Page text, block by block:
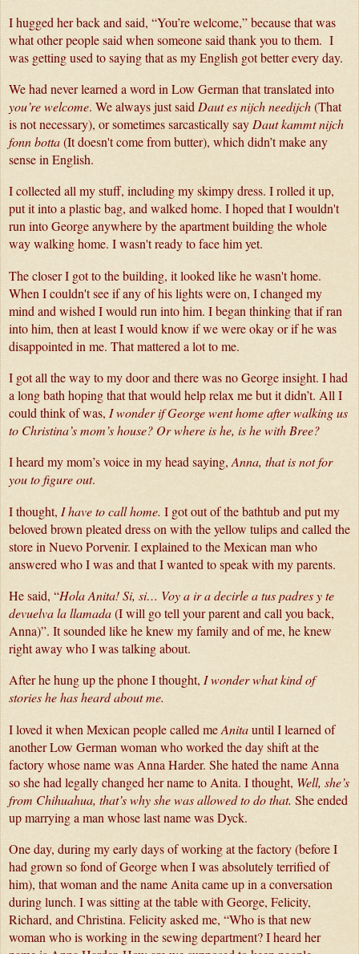
I hugged her back and said, “You’re welcome,” because that was
what other people said when someone said thank you to them.  I
was getting used to saying that as my English got better every day.
you’re welcome. We always just said Daut es nijch needijch (That
is not necessary), or sometimes sarcastically say Daut kammt nijch
fonn botta (It doesn't come from butter), which didn’t make any
sense in English.
I collected all my stuff, including my skimpy dress. I rolled it up,
put it into a plastic bag, and walked home. I hoped that I wouldn't
run into George anywhere by the apartment building the whole
way walking home. I wasn't ready to face him yet.
The closer I got to the building, it looked like he wasn't home.
When I couldn't see if any of his lights were on, I changed my
mind and wished I would run into him. I began thinking that if ran
into him, then at least I would know if we were okay or if he was
disappointed in me. That mattered a lot to me.
I got all the way to my door and there was no George insight. I had
a long bath hoping that that would help relax me but it didn’t. All I
could think of was, I wonder if George went home after walking us
to Christina’s mom’s house? Or where is he, is he with Bree?
I heard my mom’s voice in my head saying, Anna, that is not for
you to figure out.
I thought, I have to call home. I got out of the bathtub and put my
beloved brown pleated dress on with the yellow tulips and called the
store in Nuevo Porvenir. I explained to the Mexican man who
answered who I was and that I wanted to speak with my parents.
He said, “Hola Anita! Si, si… Voy a ir a decirle a tus padres y te
devuelva la llamada (I will go tell your parent and call you back,
Anna)”. It sounded like he knew my family and of me, he knew
right away who I was talking about.
After he hung up the phone I thought, I wonder what kind of
stories he has heard about me.
I loved it when Mexican people called me Anita until I learned of
another Low German woman who worked the day shift at the
factory whose name was Anna Harder. She hated the name Anna
so she had legally changed her name to Anita. I thought, Well, she’s
from Chihuahua, that’s why she was allowed to do that. She ended
up marrying a man whose last name was Dyck.
One day, during my early days of working at the factory (before I
had grown so fond of George when I was absolutely terrified of
him), that woman and the name Anita came up in a conversation
during lunch. I was sitting at the table with George, Felicity,
Richard, and Christina. Felicity asked me, “Who is that new
woman who is working in the sewing department? I heard her